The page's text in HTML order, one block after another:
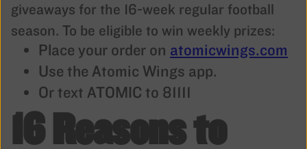
giveaways for the 16-week regular football
season. To be eligible to win weekly prizes:
Place your order on atomicwings.com
Use the Atomic Wings app.
Or text ATOMIC to 81111
16 Reasons to